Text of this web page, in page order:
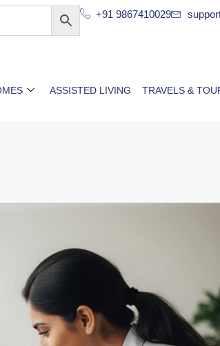
+91 9867410029
ASSISTED LIVING TRAVELS &